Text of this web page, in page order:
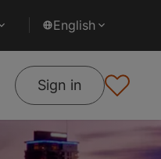
English
Sign in